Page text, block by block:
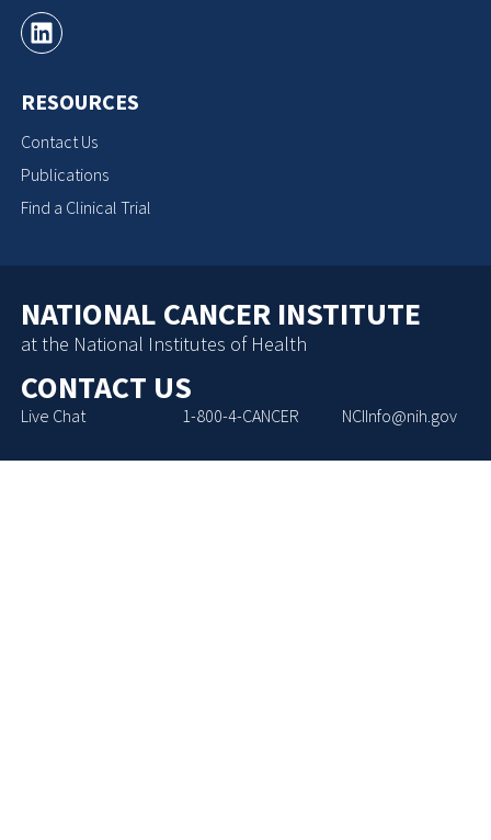
RESOURCES
Contact Us
Publications
Find a Clinical Trial
NATIONAL CANCER INSTITUTE
at the National Institutes of Health
CONTACT US
Live Chat 1-800-4-CANCER NCIInfo@nih.gov